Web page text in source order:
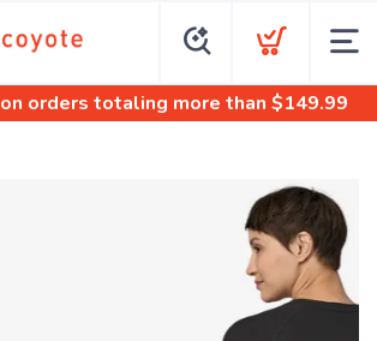
on orders totaling more than $149.99